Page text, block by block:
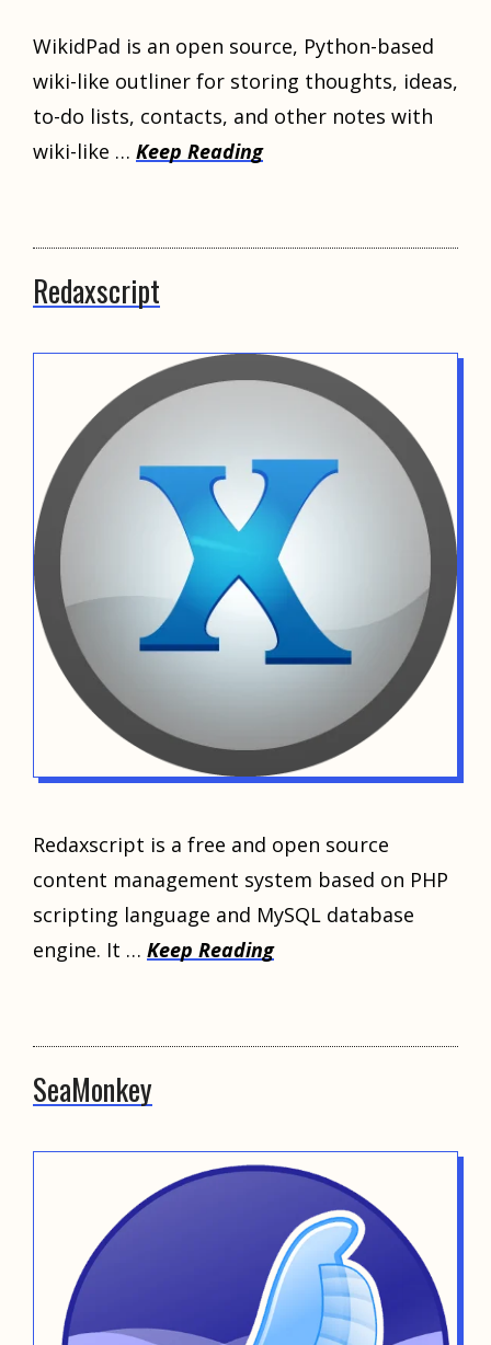
WikidPad is an open source, Python-based
wiki-like outliner for storing thoughts, ideas,
to-do lists, contacts, and other notes with
wiki-like … Keep Reading
Redaxscript
Redaxscript is a free and open source
content management system based on PHP
scripting language and MySQL database
engine. It … Keep Reading
SeaMonkey